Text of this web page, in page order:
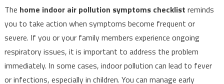
The home indoor air pollution symptoms checklist reminds
you to take action when symptoms become frequent or
severe. If you or your family members experience ongoing
respiratory issues, it is important to address the problem
immediately. In some cases, indoor pollution can lead to fever
or infections, especially in children. You can manage early